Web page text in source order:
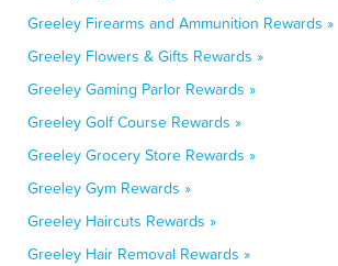
Greeley Firearms and Ammunition Rewards »
Greeley Flowers & Gifts Rewards »
Greeley Gaming Parlor Rewards »
Greeley Golf Course Rewards »
Greeley Grocery Store Rewards »
Greeley Gym Rewards »
Greeley Haircuts Rewards »
Greeley Hair Removal Rewards »